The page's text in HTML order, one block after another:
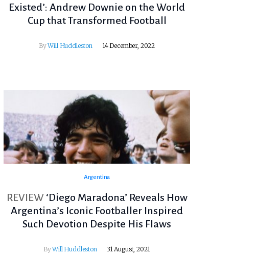
Existed’: Andrew Downie on the World
Cup that Transformed Football
ByWill Huddleston 14 December, 2022
Argentina
REVIEW ‘Diego Maradona’ Reveals How
Argentina’s Iconic Footballer Inspired
Such Devotion Despite His Flaws
ByWill Huddleston 31 August, 2021